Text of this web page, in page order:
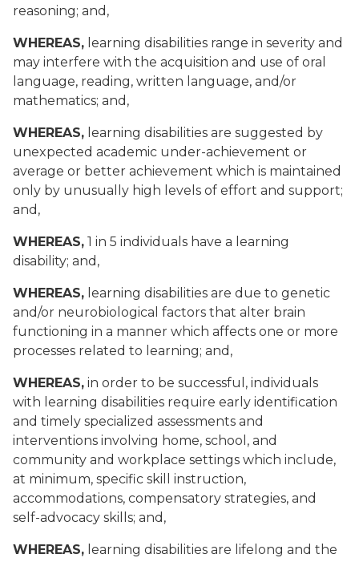
reasoning; and,
WHEREAS, learning disabilities range in severity and
may interfere with the acquisition and use of oral
language, reading, written language, and/or
mathematics; and,
WHEREAS, learning disabilities are suggested by
unexpected academic under-achievement or
average or better achievement which is maintained
only by unusually high levels of effort and support;
and,
WHEREAS, 1 in 5 individuals have a learning
disability; and,
WHEREAS, learning disabilities are due to genetic
and/or neurobiological factors that alter brain
functioning in a manner which affects one or more
processes related to learning; and,
WHEREAS, in order to be successful, individuals
with learning disabilities require early identification
and timely specialized assessments and
interventions involving home, school, and
community and workplace settings which include,
at minimum, specific skill instruction,
accommodations, compensatory strategies, and
self-advocacy skills; and,
WHEREAS, learning disabilities are lifelong and the